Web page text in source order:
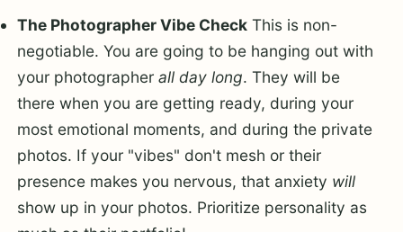
The Photographer Vibe Check This is non-
negotiable. You are going to be hanging out with
your photographerall day long. They will be
there when you are getting ready, during your
most emotional moments, and during the private
photos. If your "vibes" don't mesh or their
presence makes you nervous, that anxiety will
show up in your photos. Prioritize personality as